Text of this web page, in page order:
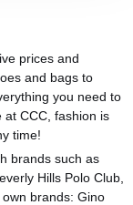
prices and
and bags to
you need to
at CCC, fashion is
time!
brands such as
Hills Polo Club,
brands: Gino